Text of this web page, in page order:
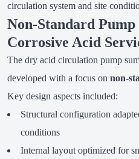
circulation system and site
Non-Standard
Corrosive Acid
The dry acid circulation pump
developed with a focus on non-
Key design aspects included:
Structural configuration
conditions
Internal layout optimized for